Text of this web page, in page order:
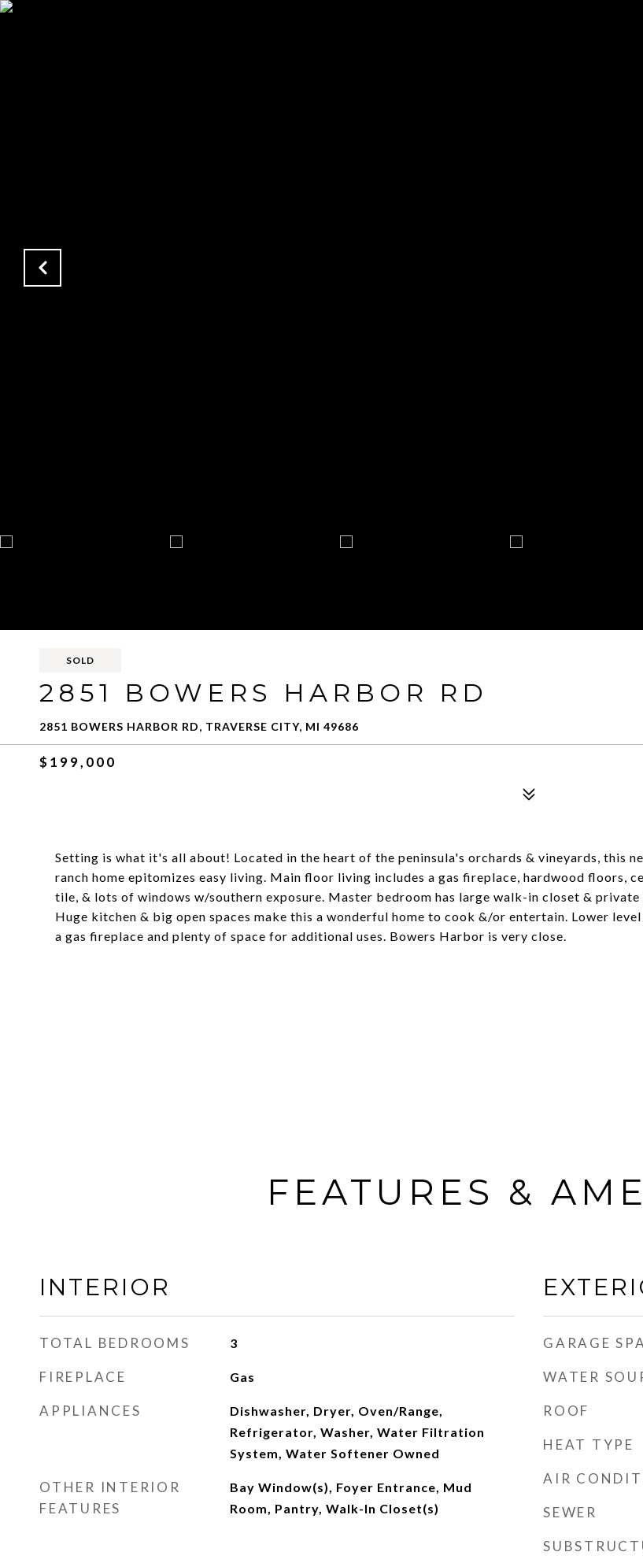
SOLD
2851 BOWERS HARBOR RD
2851 BOWERS HARBOR RD, TRAVERSE CITY, MI 49686
$199,000
Setting is what it's all about! Located in the heart of the peninsula's orchards & vineyards, this
ranch home epitomizes easy living. Main floor living includes a gas fireplace, hardwood floors,
tile, & lots of windows w/southern exposure. Master bedroom has large walk-in closet & private
Huge kitchen & big open spaces make this a wonderful home to cook &/or entertain. Lower level
a gas fireplace and plenty of space for additional uses. Bowers Harbor is very close.
FEATURES &
INTERIOR
TOTAL BEDROOMS 3
FIREPLACE Gas
APPLIANCES
Dishwasher, Dryer, Oven/Range,
Refrigerator, Washer, Water Filtration
System, Water Softener Owned
OTHER INTERIOR
FEATURES
Bay Window(s), Foyer Entrance, Mud
Room, Pantry, Walk-In Closet(s)
GARAGE
WATER
ROOF
HEAT TYPE
AIR
SEWER